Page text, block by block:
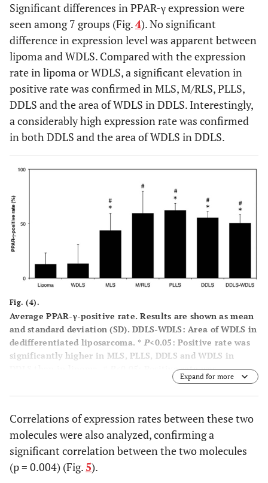
Significant differences in PPAR-γ expression were
seen among 7 groups (Fig.4). No significant
difference in expression level was apparent between
lipoma and WDLS. Compared with the expression
rate in lipoma or WDLS, a significant elevation in
positive rate was confirmed in MLS, M/RLS, PLLS,
DDLS and the area of WDLS in DDLS. Interestingly,
a considerably high expression rate was confirmed
in both DDLS and the area of WDLS in DDLS.
Fig. (4).
Average PPAR-γ-positive rate. Results are shown as mean
and standard deviation (SD). DDLS-WDLS: Area of WDLS in
dedifferentiated liposarcoma. * P<0.05: Positive rate was
significantly higher in MLS, PLLS, DDLS and WDLS in
<0.05: Positive rate was
significantly higher in MLS, M/RLS, PLLS, DDLS and WDLS
in DDLS than in WDLS.
Expand for more
Correlations of expression rates between these two
molecules were also analyzed, confirming a
significant correlation between the two molecules
(p = 0.004) (Fig.5).